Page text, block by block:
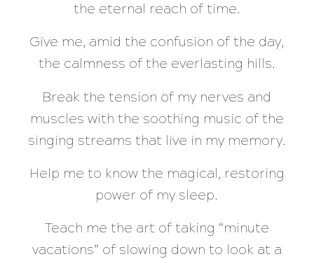
the eternal reach of time.
Give me, amid the confusion of the day,
the calmness of the everlasting hills.
Break the tension of my nerves and
muscles with the soothing music of the
singing streams that live in my memory.
Help me to know the magical, restoring
power of my sleep.
Teach me the art of taking “minute
vacations” of slowing down to look at a